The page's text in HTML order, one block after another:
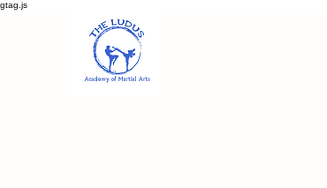
gtag.js